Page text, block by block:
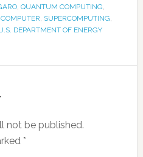
, QUANTUM COMPUTING
SUPERCOMPUTING
DEPARTMENT OF ENERGY
not be published.
*